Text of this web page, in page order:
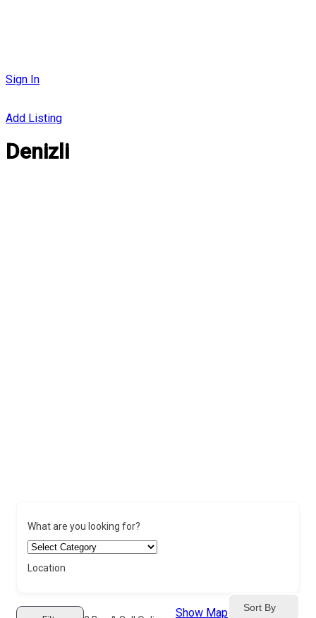
Sign In
Add Listing
Denizli
What are you looking for?
Location
Show Map Sort By